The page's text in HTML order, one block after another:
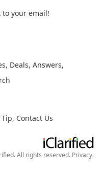
your email!
, Deals, Answers,
, Contact Us
All rights reserved. Privacy.